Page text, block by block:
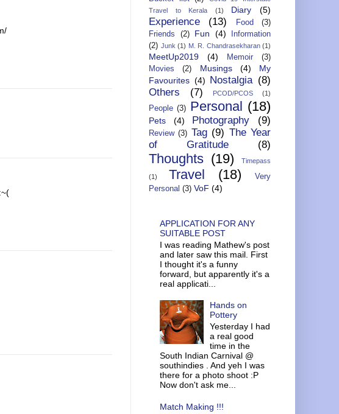
Travel to Kerala
(1) Diary (5)
Experience (13) Food
(3)
Friends
(2) Fun (4)
Information
(2) Junk (1) M. R. Chandrasekharan (1)
MeetUp2019 (4) Memoir
(3)
Movies
(2) Musings (4)
My
Favourites (4) Nostalgia (8)
Others
(7) PCOD/PCOS (1)
People (3) Personal (18)
Pets (4) Photography (9)
Review (3) Tag (9) The Year
of Gratitude
(8)
Thoughts (19) Timepass
(1) Travel (18)
Very
Personal (3) VoF (4)
APPLICATION FOR ANY
SUITABLE POST
I was reading Mathew's post
and later saw this mail. First
I thought it's a funny
forward, but apparently it's a
real applicati...
Hands on
Pottery
Yesterday I had
a real good
time in the
South Indian Carnival @
southindies . And yeh I was
there for a photo shoot :P
Now don't ask me...
Match Making !!!